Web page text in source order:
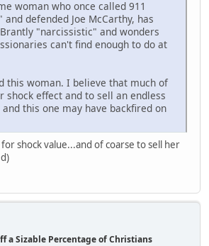
woman who once called 911
defended Joe McCarthy, has
"narcissistic" and wonders
can't find enough to do at
this woman. I believe that much of
shock effect and to sell an endless
this one may have backfired on
shock value...and of coarse to sell her
a Sizable Percentage of Christians